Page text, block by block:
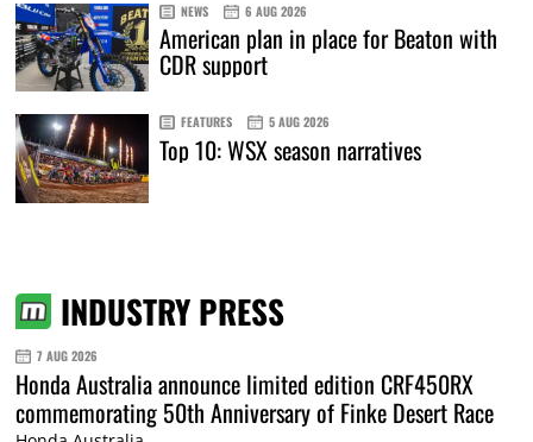
NEWS 6 AUG 2026
American plan in place for Beaton with
CDR support
FEATURES 5 AUG 2026
Top 10: WSX season narratives
INDUSTRY PRESS
7 AUG 2026
Honda Australia announce limited edition CRF450RX
commemorating 50th Anniversary of Finke Desert Race